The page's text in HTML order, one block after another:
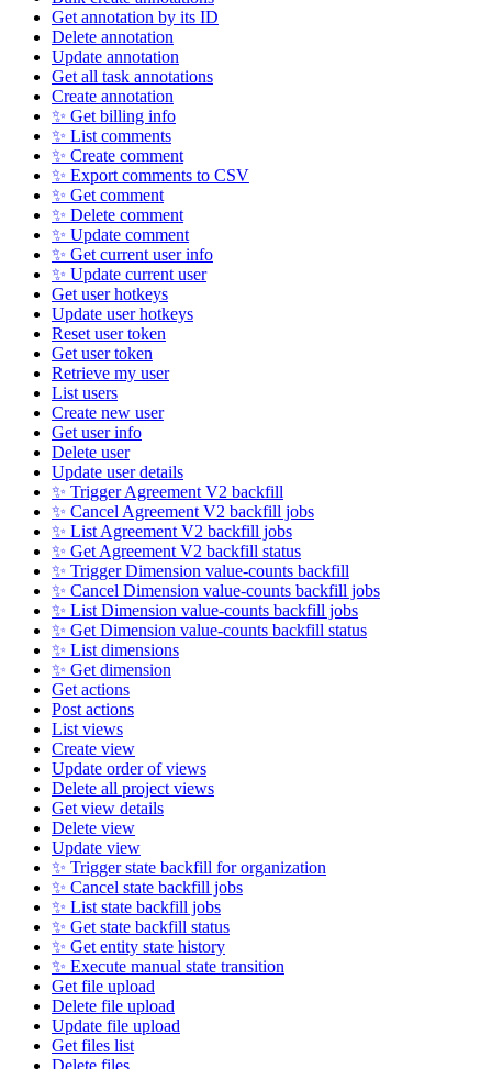
Get annotation by its ID
Delete annotation
Update annotation
Get all task annotations
Create annotation
✨ Get billing info
✨ List comments
✨ Create comment
✨ Export comments to CSV
✨ Get comment
✨ Delete comment
✨ Update comment
✨ Get current user info
✨ Update current user
Get user hotkeys
Update user hotkeys
Reset user token
Get user token
Retrieve my user
List users
Create new user
Get user info
Delete user
Update user details
✨ Trigger Agreement V2 backfill
✨ Cancel Agreement V2 backfill jobs
✨ List Agreement V2 backfill jobs
✨ Get Agreement V2 backfill status
✨ Trigger Dimension value-counts backfill
✨ Cancel Dimension value-counts backfill jobs
✨ List Dimension value-counts backfill jobs
✨ Get Dimension value-counts backfill status
✨ List dimensions
✨ Get dimension
Get actions
Post actions
List views
Create view
Update order of views
Delete all project views
Get view details
Delete view
Update view
✨ Trigger state backfill for organization
✨ Cancel state backfill jobs
✨ List state backfill jobs
✨ Get state backfill status
✨ Get entity state history
✨ Execute manual state transition
Get file upload
Delete file upload
Update file upload
Get files list